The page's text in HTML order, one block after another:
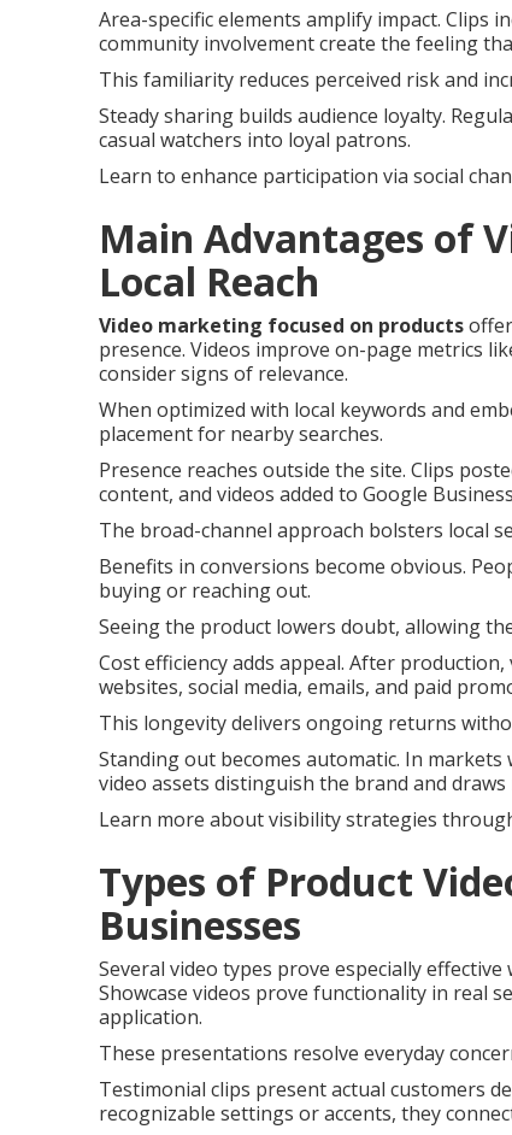
Area-specific elements amplify impact. Clips
community involvement create the feeling
This familiarity reduces perceived risk and
Steady sharing builds audience loyalty.
casual watchers into loyal patrons.
Learn to enhance participation via social
Main Advantages of
Local Reach
Video marketing focused on products
presence. Videos improve on-page metrics
consider signs of relevance.
When optimized with local keywords and
placement for nearby searches.
Presence reaches outside the site. Clips
content, and videos added to Google
The broad-channel approach bolsters local
Benefits in conversions become obvious.
buying or reaching out.
Seeing the product lowers doubt, allowing
Cost efficiency adds appeal. After
websites, social media, emails, and paid
This longevity delivers ongoing returns
Standing out becomes automatic. In
video assets distinguish the brand and
Learn more about visibility strategies
Types of Product
Businesses
Several video types prove especially
Showcase videos prove functionality in real
application.
These presentations resolve everyday
Testimonial clips present actual customers
recognizable settings or accents, they